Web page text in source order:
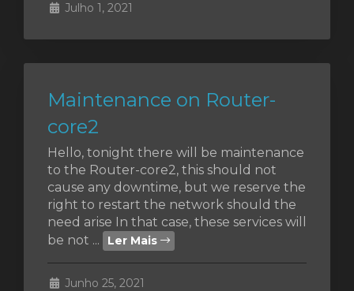
Julho 1, 2021
Maintenance on Router-
core2
Hello, tonight there will be maintenance
to the Router-core2, this should not
cause any downtime, but we reserve the
right to restart the network should the
need arise In that case, these services will
be not ...
Ler Mais
Junho 25, 2021